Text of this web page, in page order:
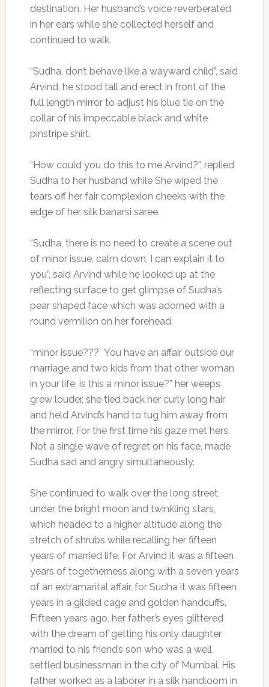
destination. Her husband’s voice reverberated
in her ears while she collected herself and
continued to walk.
“Sudha, don’t behave like a wayward child”, said
Arvind, he stood tall and erect in front of the
full length mirror to adjust his blue tie on the
collar of his impeccable black and white
pinstripe shirt.
“How could you do this to me Arvind?”, replied
Sudha to her husband while She wiped the
tears off her fair complexion cheeks with the
edge of her silk banarsi saree.
“Sudha, there is no need to create a scene out
of minor issue, calm down, I can explain it to
you”, said Arvind while he looked up at the
reflecting surface to get glimpse of Sudha’s
pear shaped face which was adorned with a
round vermilion on her forehead.
“minor issue??? You have an affair outside our
marriage and two kids from that other woman
in your life, is this a minor issue?” her weeps
grew louder, she tied back her curly long hair
and held Arvind’s hand to tug him away from
the mirror. For the first time his gaze met hers.
Not a single wave of regret on his face, made
Sudha sad and angry simultaneously.
She continued to walk over the long street,
under the bright moon and twinkling stars,
which headed to a higher altitude along the
stretch of shrubs while recalling her fifteen
years of married life. For Arvind it was a fifteen
years of togetherness along with a seven years
of an extramarital affair, for Sudha it was fifteen
years in a gilded cage and golden handcuffs.
Fifteen years ago, her father’s eyes glittered
with the dream of getting his only daughter
married to his friend’s son who was a well
settled businessman in the city of Mumbai. His
father worked as a laborer in a silk handloom in